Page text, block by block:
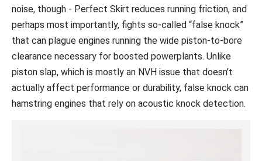
noise, though - Perfect Skirt reduces running friction, and
perhaps most importantly, fights so-called “false knock”
that can plague engines running the wide piston-to-bore
clearance necessary for boosted powerplants. Unlike
piston slap, which is mostly an NVH issue that doesn’t
actually affect performance or durability, false knock can
hamstring engines that rely on acoustic knock detection.